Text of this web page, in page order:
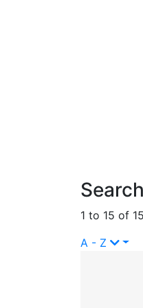
1 to 15 of
A - Z